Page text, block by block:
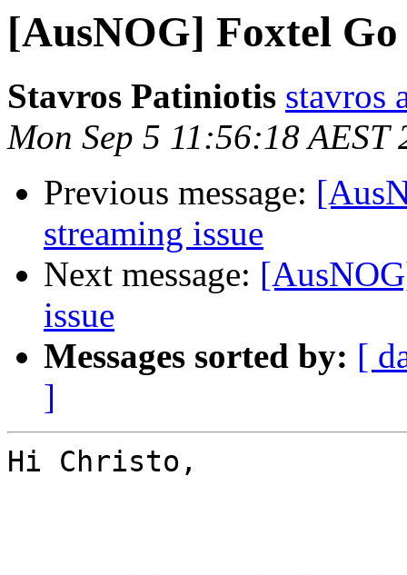
[AusNOG] Foxtel
Stavros Patiniotis stavros
Mon Sep 5 11:56:18 AEST
Previous message:
streaming issue
Next message:
issue
Messages sorted by: [
]
Hi Christo,